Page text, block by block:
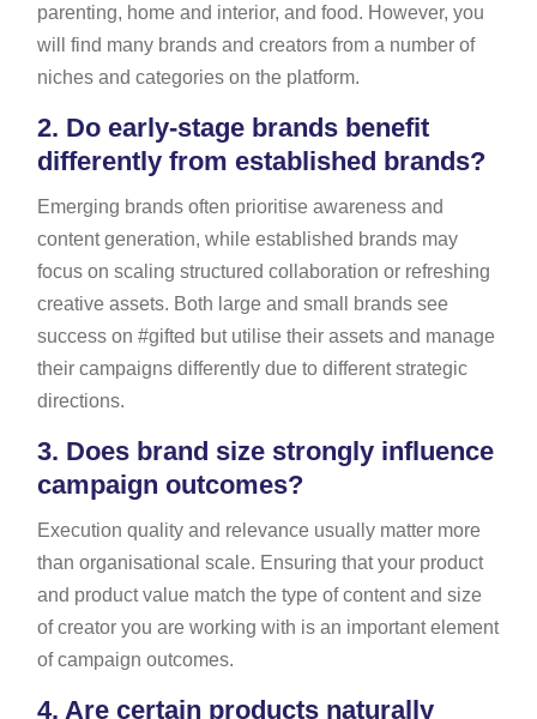
parenting, home and interior, and food. However, you
will find many brands and creators from a number of
niches and categories on the platform.
2. Do early-stage brands benefit
differently from established brands?
Emerging brands often prioritise awareness and
content generation, while established brands may
focus on scaling structured collaboration or refreshing
creative assets. Both large and small brands see
success on #gifted but utilise their assets and manage
their campaigns differently due to different strategic
directions.
3. Does brand size strongly influence
campaign outcomes?
Execution quality and relevance usually matter more
than organisational scale. Ensuring that your product
and product value match the type of content and size
of creator you are working with is an important element
of campaign outcomes.
4. Are certain products naturally